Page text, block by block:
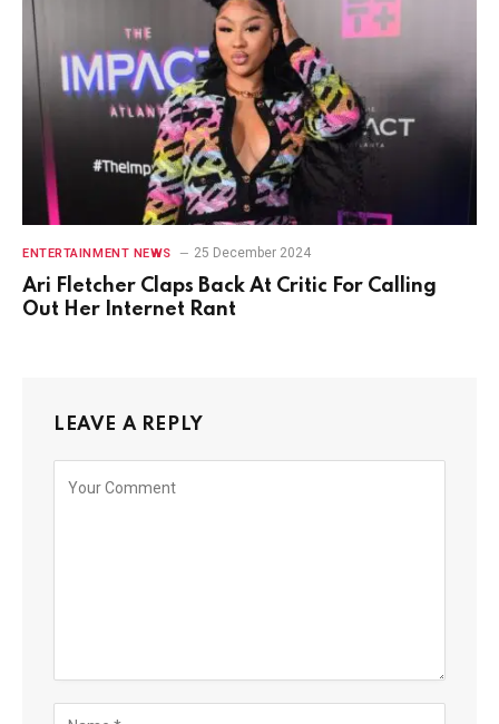
ENTERTAINMENT NEWS 25 December 2024
Ari Fletcher Claps Back At Critic For Calling
Out Her Internet Rant
LEAVE A REPLY